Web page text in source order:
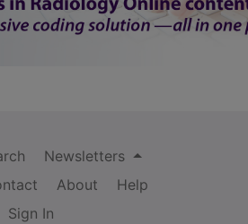
Newsletters
About
Help
Sign In